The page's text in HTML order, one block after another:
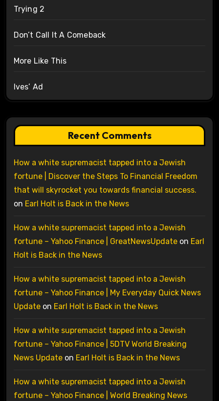
Trying 2
Don’t Call It A Comeback
More Like This
Ives’ Ad
Recent Comments
How a white supremacist tapped into a Jewish
fortune | Discover the Steps To Financial Freedom
that will skyrocket you towards financial success.
on Earl Holt is Back in the News
How a white supremacist tapped into a Jewish
fortune – Yahoo Finance | GreatNewsUpdateon Earl
Holt is Back in the News
How a white supremacist tapped into a Jewish
fortune – Yahoo Finance | My Everyday Quick News
Updateon Earl Holt is Back in the News
How a white supremacist tapped into a Jewish
fortune – Yahoo Finance | 5DTV World Breaking
News Updateon Earl Holt is Back in the News
How a white supremacist tapped into a Jewish
fortune – Yahoo Finance | World Breaking News